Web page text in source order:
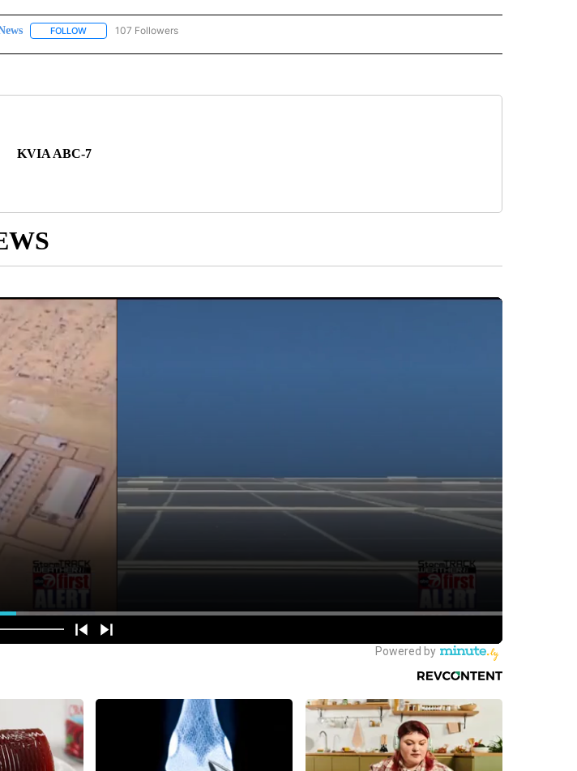
FOLLOWFOLLOW "NEWS" TO RECEIVE NOTIFICATIONS ABOUT NEW PAGES ON "NEWS".
107 Followers
KVIA ABC-7